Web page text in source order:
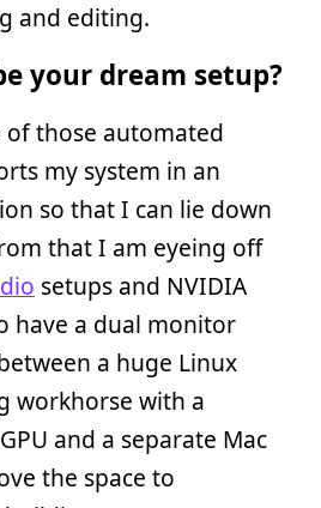
and editing.
your dream setup?
those automated
my system in an
so that I can lie down
that I am eyeing off
setups and NVIDIA
have a dual monitor
a huge Linux
workhorse with a
and a separate Mac
the space to